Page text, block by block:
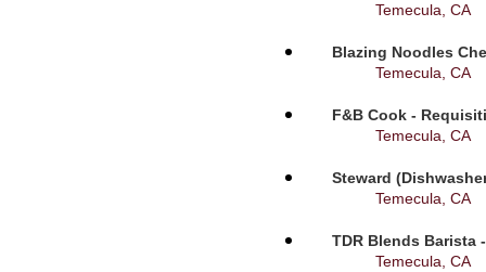
Temecula, CA
Blazing Noodles
Temecula, CA
F&B Cook -
Temecula, CA
Steward
Temecula, CA
TDR Blends Barista
Temecula, CA